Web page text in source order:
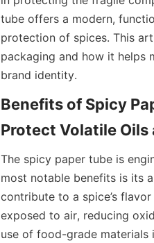
tube offers a modern,
protection of spices. This
packaging and how it helps
brand identity.
Benefits of Spicy
The spicy paper tube is
most notable benefits is its
contribute to a spice’s
exposed to air, reducing
use of food-grade materials